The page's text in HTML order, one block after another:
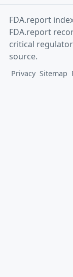
FDA.report
FDA.report
critical
source.
Privacy Sitemap